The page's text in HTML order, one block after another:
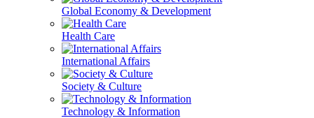
Global Economy & Development
Health Care
International Affairs
Society & Culture
Technology & Information